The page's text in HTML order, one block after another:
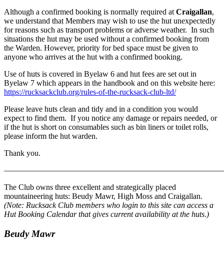
Although a confirmed booking is normally required atCraigallan,
we understand that Members may wish to use the hut unexpectedly
for reasons such as transport problems or adverse weather. In such
situations the hut may be used without a confirmed booking from
the Warden. However, priority for bed space must be given to
anyone who arrives at the hut with a confirmed booking.
Use of huts is covered in Byelaw 6 and hut fees are set out in
Byelaw 7 which appears in the handbook and on this website here:
https://rucksackclub.org/rules-of-the-rucksack-club-ltd/
Please leave huts clean and tidy and in a condition you would
expect to find them. If you notice any damage or repairs needed, or
if the hut is short on consumables such as bin liners or toilet rolls,
please inform the hut warden.
Thank you.
The Club owns three excellent and strategically placed
mountaineering huts: Beudy Mawr, High Moss and Craigallan.
(Note: Rucksack Club members who login to this site can access a
Hut Booking Calendar that gives current availability at the huts.)
Beudy Mawr